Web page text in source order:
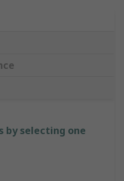
by selecting one